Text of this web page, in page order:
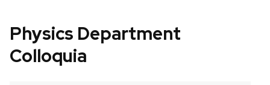
Physics Department
Colloquia